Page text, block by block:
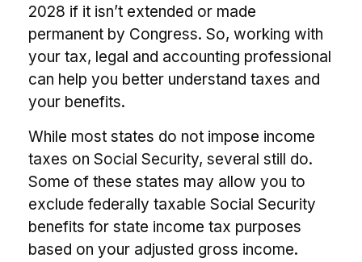
2028 if it isn’t extended or made
permanent by Congress. So, working with
your tax, legal and accounting professional
can help you better understand taxes and
your benefits.
While most states do not impose income
taxes on Social Security, several still do.
Some of these states may allow you to
exclude federally taxable Social Security
benefits for state income tax purposes
based on your adjusted gross income.